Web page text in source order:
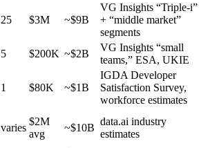
25 $3M ~$9B
VG Insights “Triple-i”
+ “middle market”
segments
5 $200K ~$2B
VG Insights “small
teams,” ESA, UKIE
1 $80K ~$1B
IGDA Developer
Satisfaction Survey,
workforce estimates
varies
$2M
avg
~$10B
data.ai industry
estimates